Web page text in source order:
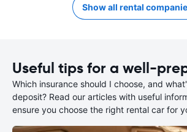
Show all rental
Useful tips for a well-
Which insurance should I choose, and
deposit? Read our articles with useful
ensure you choose the right rental car for